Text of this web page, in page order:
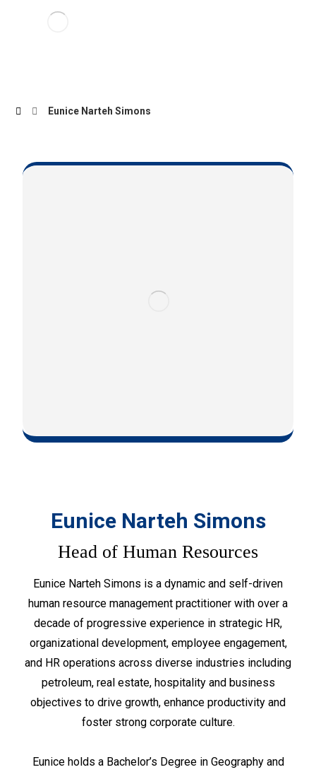
Eunice Narteh Simons
Eunice Narteh Simons
Head of Human Resources
Eunice Narteh Simons is a dynamic and self-driven
human resource management practitioner with over a
decade of progressive experience in strategic HR,
organizational development, employee engagement,
and HR operations across diverse industries including
petroleum, real estate, hospitality and business
objectives to drive growth, enhance productivity and
foster strong corporate culture.
Eunice holds a Bachelor’s Degree in Geography and